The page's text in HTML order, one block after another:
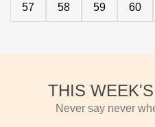
57 58 59 60
THIS
Never say never